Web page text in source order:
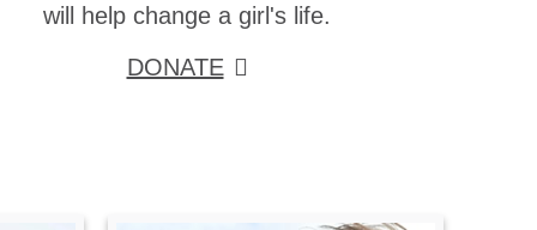
will help change a girl's life.
DONATE